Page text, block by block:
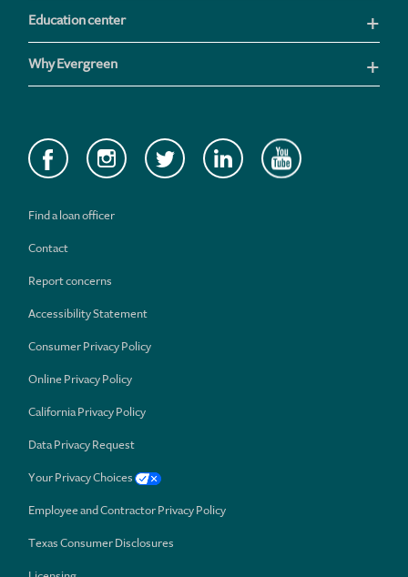
Education center
Why Evergreen
Find a loan officer
Contact
Report concerns
Accessibility Statement
Consumer Privacy Policy
Online Privacy Policy
California Privacy Policy
Data Privacy Request
Your Privacy Choices
Employee and Contractor Privacy Policy
Texas Consumer Disclosures